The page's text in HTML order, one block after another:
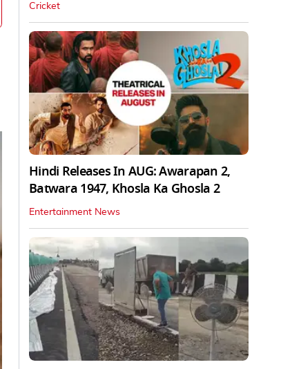
Cricket
Hindi Releases In AUG: Awarapan 2,
Batwara 1947, Khosla Ka Ghosla 2
Entertainment News